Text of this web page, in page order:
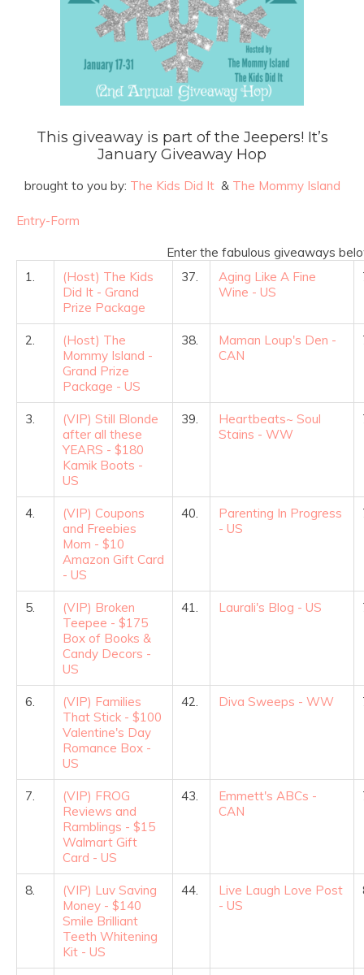
This giveaway is part of the Jeepers! It’s
January Giveaway Hop
brought to you by: The Kids Did It & The Mommy Island
Entry-Form
Enter the fabulous giveaways
1.
(Host) The Kids
Did It - Grand
Prize Package
37.
Aging Like A Fine
Wine - US
2.
(Host) The
Mommy Island -
Grand Prize
Package - US
38.
Maman Loup's Den -
CAN
3.
(VIP) Still Blonde
after all these
YEARS - $180
Kamik Boots -
US
39.
Heartbeats~ Soul
Stains - WW
4.
(VIP) Coupons
and Freebies
Mom - $10
Amazon Gift Card
- US
40.
Parenting In Progress
- US
5.
(VIP) Broken
Teepee - $175
Box of Books &
Candy Decors -
US
41. Laurali's Blog - US
6.
(VIP) Families
That Stick - $100
Valentine's Day
Romance Box -
US
42. Diva Sweeps - WW
7.
(VIP) FROG
Reviews and
Ramblings - $15
Walmart Gift
Card - US
43.
Emmett's ABCs -
CAN
8.
(VIP) Luv Saving
Money - $140
Smile Brilliant
Teeth Whitening
Kit - US
44.
Live Laugh Love Post
- US